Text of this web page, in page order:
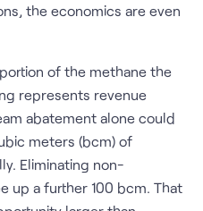
the economics are even
of the methane the
represents revenue
abatement alone could
meters (bcm) of
Eliminating non-
up a further 100 bcm. That